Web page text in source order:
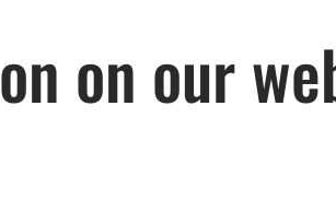
on our